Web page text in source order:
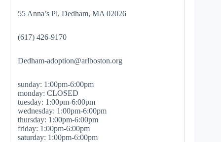
55 Anna’s Pl, Dedham, MA 02026
(617) 426-9170
Dedham-adoption@arlboston.org
sunday: 1:00pm-6:00pm
monday: CLOSED
tuesday: 1:00pm-6:00pm
wednesday: 1:00pm-6:00pm
thursday: 1:00pm-6:00pm
friday: 1:00pm-6:00pm
saturday: 1:00pm-6:00pm